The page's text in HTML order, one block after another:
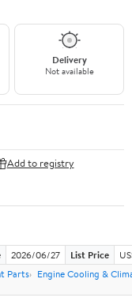
Delivery
Not available
Add to registry
2026/06/27 List Price
Parts
Engine Cooling &